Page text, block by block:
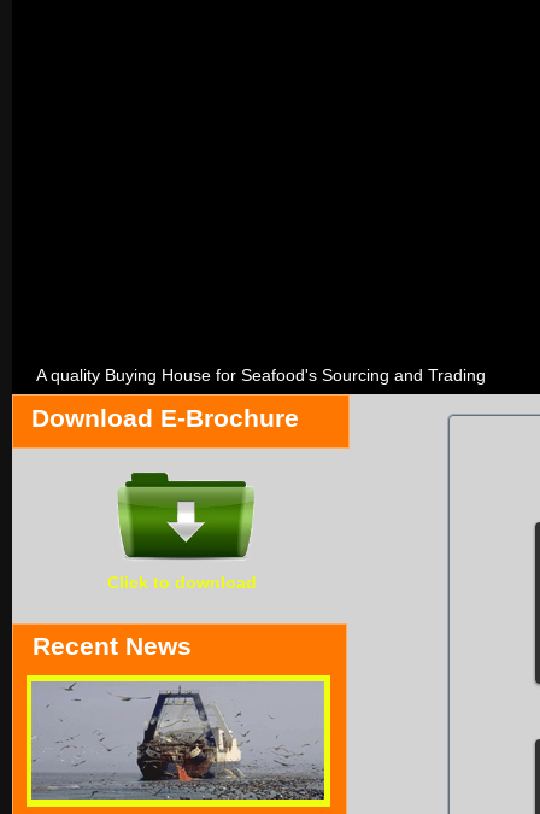
A quality Buying House for Seafood's Sourcing and Trading
Download E-Brochure
Click to download
Recent News